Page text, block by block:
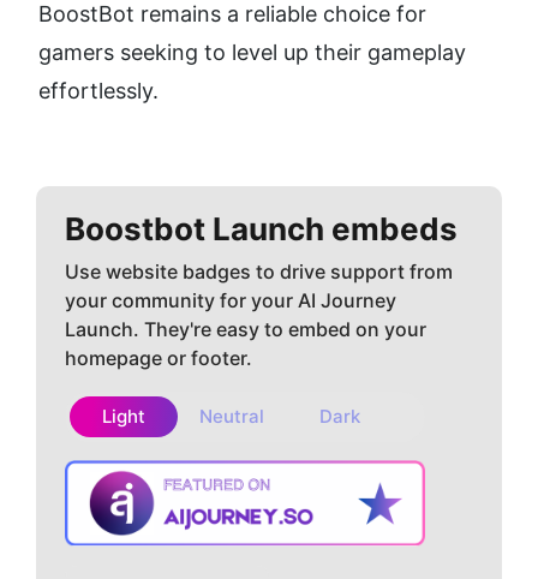
BoostBot remains a reliable choice for
gamers seeking to level up their gameplay
effortlessly.
Boostbot Launch embeds
Use website badges to drive support from
your community for your AI Journey
Launch. They're easy to embed on your
homepage or footer.
Light Neutral Dark